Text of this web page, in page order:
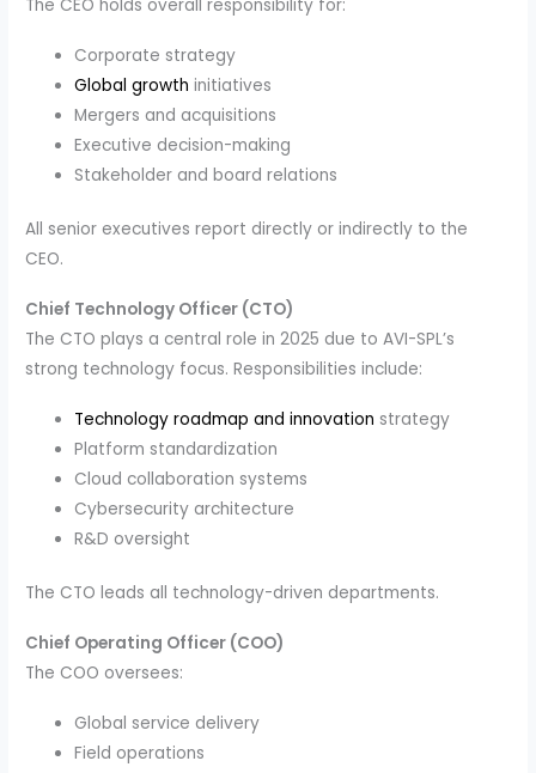
The CEO holds overall responsibility for:
Corporate strategy
Global growth initiatives
Mergers and acquisitions
Executive decision-making
Stakeholder and board relations
All senior executives report directly or indirectly to the
CEO.
Chief Technology Officer (CTO)
The CTO plays a central role in 2025 due to AVI-SPL’s
strong technology focus. Responsibilities include:
Technology roadmap and innovation strategy
Platform standardization
Cloud collaboration systems
Cybersecurity architecture
R&D oversight
The CTO leads all technology-driven departments.
Chief Operating Officer (COO)
The COO oversees:
Global service delivery
Field operations